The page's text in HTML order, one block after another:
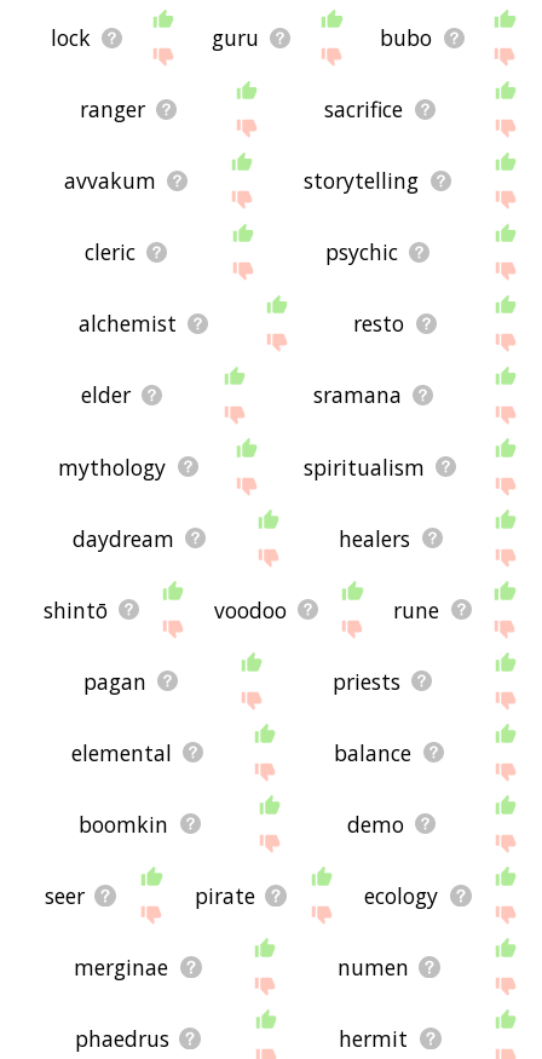
lock guru bubo
ranger sacrifice
avvakum storytelling
cleric psychic
alchemist resto
elder sramana
mythology spiritualism
daydream healers
shintō voodoo rune
pagan priests
elemental balance
boomkin demo
seer pirate ecology
merginae numen
phaedrus hermit